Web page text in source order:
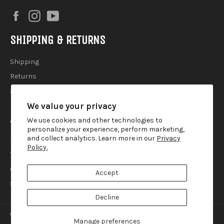
We value your privacy
We use cookies and other technologies to
personalize your experience, perform marketing,
and collect analytics. Learn more in our Privacy
Policy.
Manage preferences
Accept
Decline
FacebookInstagram
SHIPPING & RETURNS
Shipping
Returns
2025 Holiday Shipping Guide
ACCOUTREMENTS
Privacy Policy
Terms of Use
Contact
Search
© 2026,